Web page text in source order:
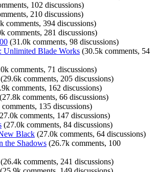
102 discussions)
210 discussions)
comments, 394 discussions)
comments, 281 discussions)
(31.0k comments, 98 discussions)
Unlimited Blade Works (30.5k comments, 54
comments, 71 discussions)
(29.6k comments, 205 discussions)
comments, 162 discussions)
comments, 66 discussions)
135 discussions)
comments, 147 discussions)
(27.0k comments, 84 discussions)
Black (27.0k comments, 64 discussions)
the Shadows (26.7k comments, 100
(26.4k comments, 241 discussions)